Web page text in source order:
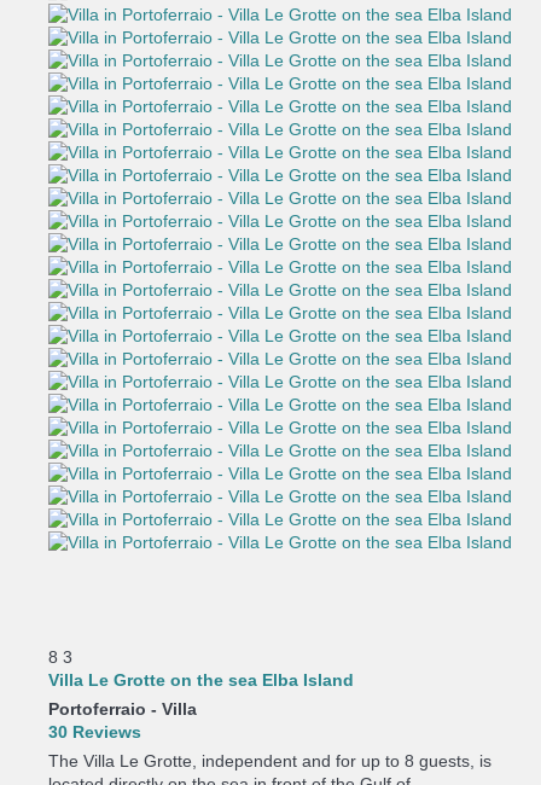
8 3
Villa Le Grotte on the sea Elba Island
Portoferraio - Villa
30 Reviews
The Villa Le Grotte, independent and for up to 8 guests, is